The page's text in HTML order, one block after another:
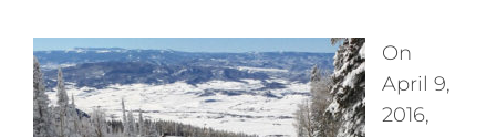
Press
On
April 9,
2016,